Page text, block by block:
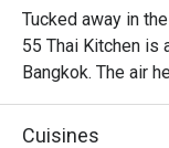
Tucked away in
55 Thai Kitchen is
Bangkok. The air
and the bright,
and fresh herbs.
Cuisines